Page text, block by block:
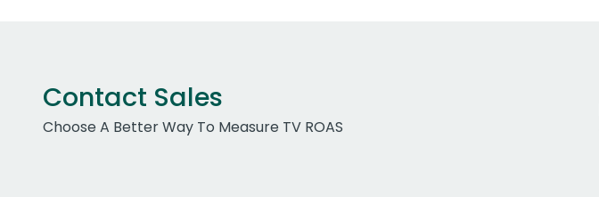
Contact Sales
Choose A Better Way To Measure TV ROAS